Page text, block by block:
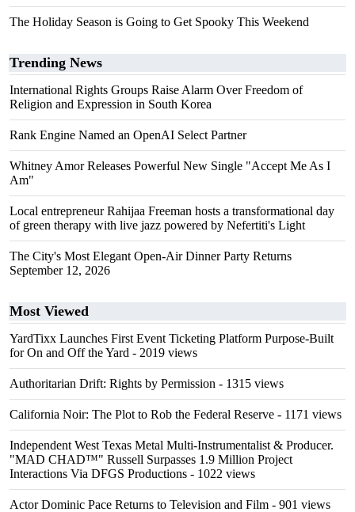
The Holiday Season is Going to Get Spooky This Weekend
Trending News
International Rights Groups Raise Alarm Over Freedom of
Religion and Expression in South Korea
Rank Engine Named an OpenAI Select Partner
Whitney Amor Releases Powerful New Single "Accept Me As I
Am"
Local entrepreneur Rahijaa Freeman hosts a transformational day
of green therapy with live jazz powered by Nefertiti's Light
The City's Most Elegant Open-Air Dinner Party Returns
September 12, 2026
Most Viewed
YardTixx Launches First Event Ticketing Platform Purpose-Built
for On and Off the Yard - 2019 views
Authoritarian Drift: Rights by Permission - 1315 views
California Noir: The Plot to Rob the Federal Reserve - 1171 views
Independent West Texas Metal Multi-Instrumentalist & Producer.
"MAD CHAD™" Russell Surpasses 1.9 Million Project
Interactions Via DFGS Productions - 1022 views
Actor Dominic Pace Returns to Television and Film - 901 views